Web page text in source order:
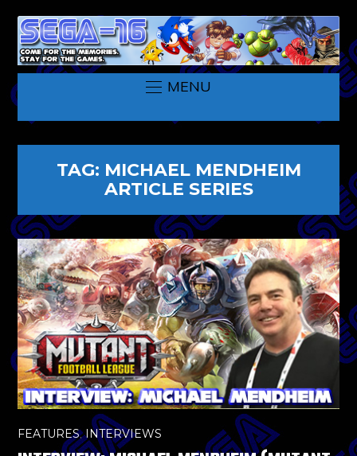
MENU
TAG: MICHAEL MENDHEIM
ARTICLE SERIES
FEATURES,INTERVIEWS